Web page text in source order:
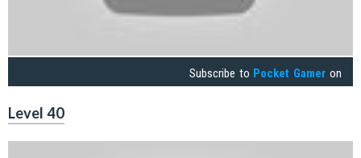
Subscribe to Pocket Gamer on
Level 40